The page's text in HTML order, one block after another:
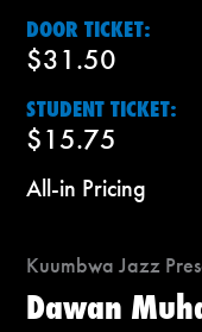
DOOR TICKET:
$31.50
STUDENT TICKET:
$15.75
All-in Pricing
Kuumbwa Jazz
Dawan